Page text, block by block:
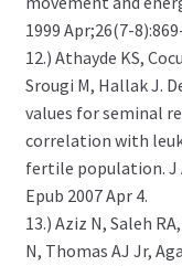
1999 Apr;26(7-
12.) Athayde KS,
Srougi M, Hallak J.
values for seminal
correlation with
fertile population. J
Epub 2007 Apr 4.
13.) Aziz N, Saleh
N, Thomas AJ Jr,